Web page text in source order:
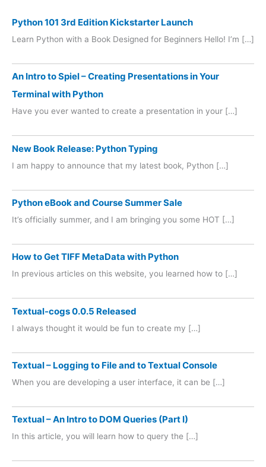
Python 101 3rd Edition Kickstarter Launch
Learn Python with a Book Designed for Beginners Hello! I’m […]
An Intro to Spiel – Creating Presentations in Your
Terminal with Python
Have you ever wanted to create a presentation in your […]
New Book Release: Python Typing
I am happy to announce that my latest book, Python […]
Python eBook and Course Summer Sale
It’s officially summer, and I am bringing you some HOT […]
How to Get TIFF MetaData with Python
In previous articles on this website, you learned how to […]
Textual-cogs 0.0.5 Released
I always thought it would be fun to create my […]
Textual – Logging to File and to Textual Console
When you are developing a user interface, it can be […]
Textual – An Intro to DOM Queries (Part I)
In this article, you will learn how to query the […]